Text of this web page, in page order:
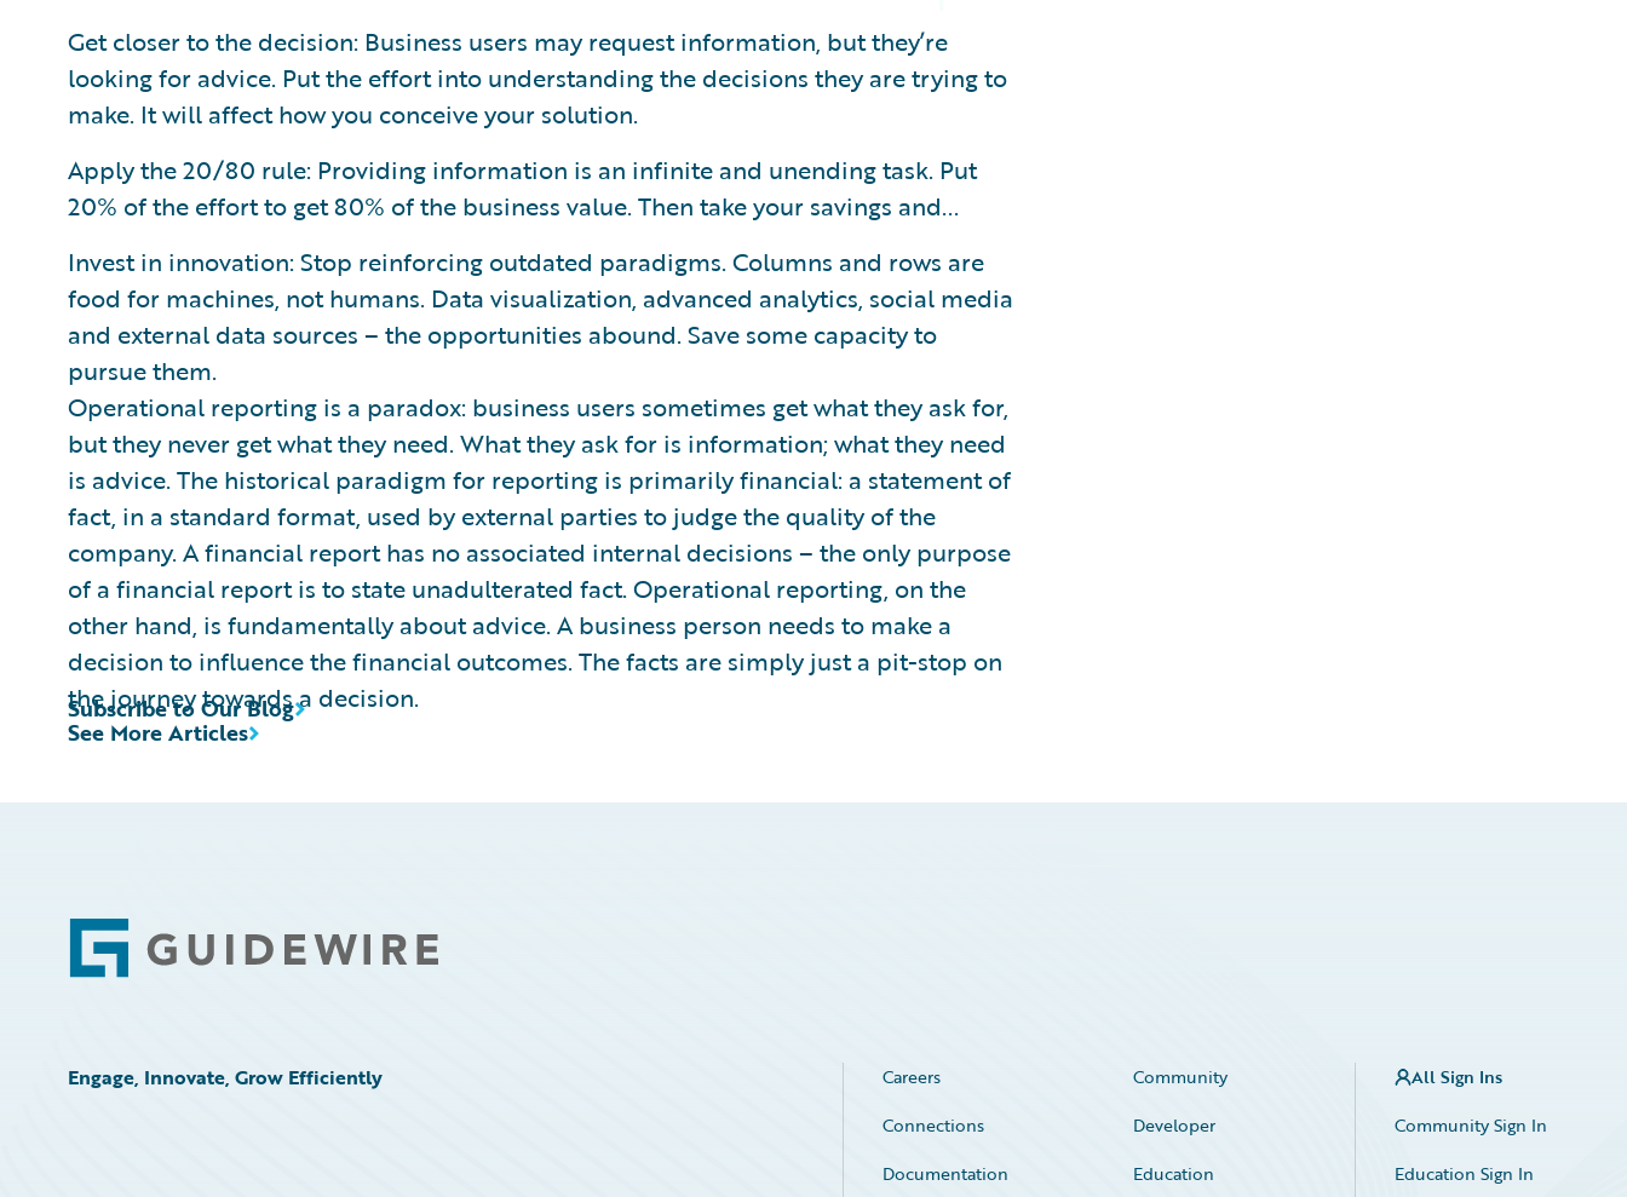
Get closer to the decision: Business users may request information, but they’re
looking for advice. Put the effort into understanding the decisions they are trying to
make. It will affect how you conceive your solution.
Apply the 20/80 rule: Providing information is an infinite and unending task. Put
20% of the effort to get 80% of the business value. Then take your savings and...
Invest in innovation: Stop reinforcing outdated paradigms. Columns and rows are
food for machines, not humans. Data visualization, advanced analytics, social media
and external data sources – the opportunities abound. Save some capacity to
pursue them.
Operational reporting is a paradox: business users sometimes get what they ask for,
but they never get what they need. What they ask for is information; what they need
is advice. The historical paradigm for reporting is primarily financial: a statement of
fact, in a standard format, used by external parties to judge the quality of the
company. A financial report has no associated internal decisions – the only purpose
of a financial report is to state unadulterated fact. Operational reporting, on the
other hand, is fundamentally about advice. A business person needs to make a
decision to influence the financial outcomes. The facts are simply just a pit-stop on
the journey towards a decision.
See More Articles
Subscribe to Our Blog
Footer
Engage, Innovate, Grow Efficiently Careers
Community
Connections
Developer
Documentation
Education
All Sign Ins
Community Sign In
Education Sign In